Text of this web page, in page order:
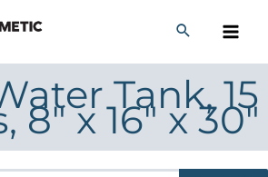
Tank, 15
8″ x 16″ x 30″